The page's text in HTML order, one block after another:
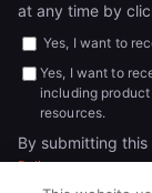
at any time by
Yes, I want to
Yes, I want to
including
resources.
By submitting
Policy.